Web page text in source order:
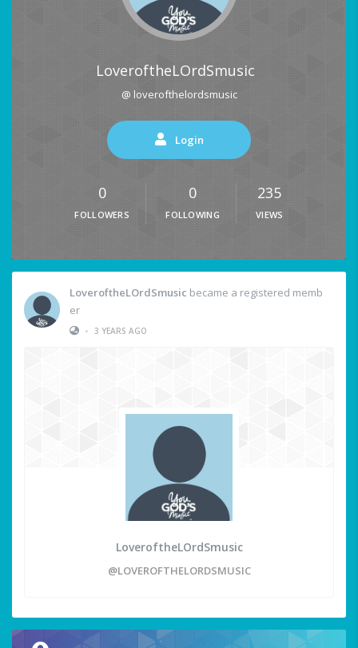
LoveroftheLOrdSmusic
@ loverofthelordsmusic
Login
0
FOLLOWERS
0
FOLLOWING
235
VIEWS
LoveroftheLOrdSmusic became a registered memb
er
• 3 YEARS AGO
LoveroftheLOrdSmusic
@LOVEROFTHELORDSMUSIC